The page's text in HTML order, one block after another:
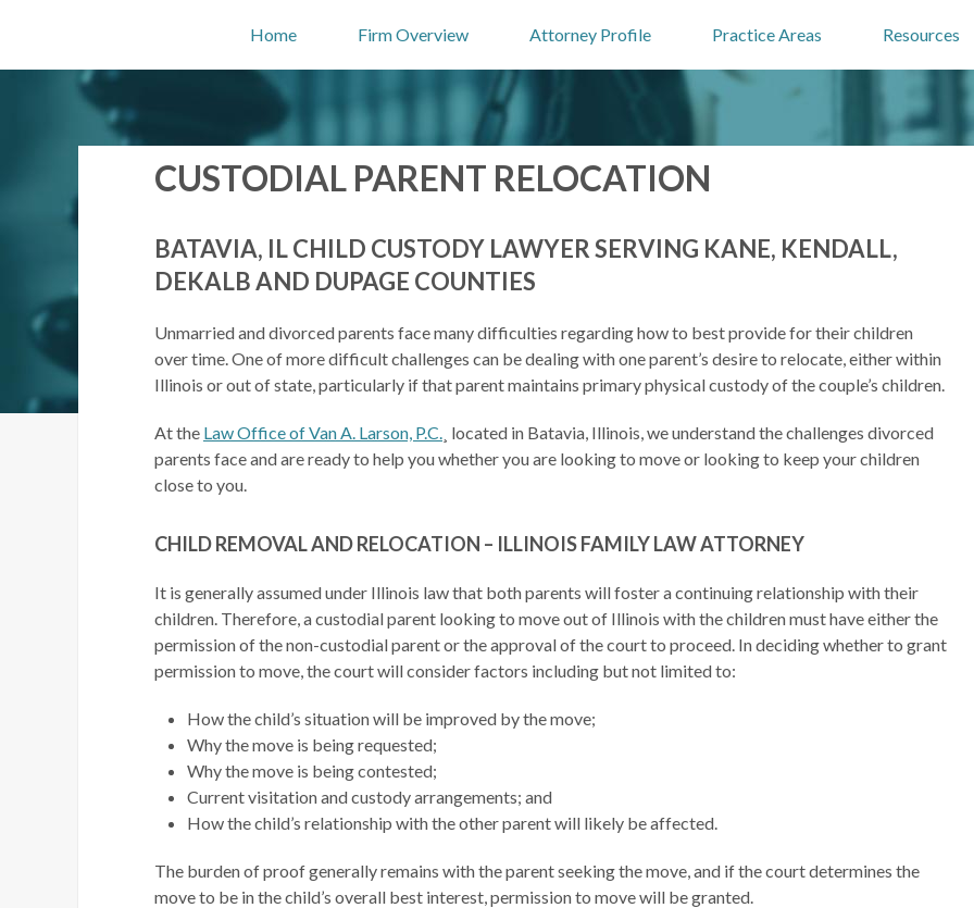
Home Firm Overview Attorney Profile Practice Areas Resources
CUSTODIAL PARENT RELOCATION
BATAVIA, IL CHILD CUSTODY LAWYER SERVING KANE, KENDALL,
DEKALB AND DUPAGE COUNTIES
Unmarried and divorced parents face many difficulties regarding how to best provide for their children
over time. One of more difficult challenges can be dealing with one parent’s desire to relocate, either within
Illinois or out of state, particularly if that parent maintains primary physical custody of the couple’s children.
At the Law Office of Van A. Larson, P.C. ¸ located in Batavia, Illinois, we understand the challenges divorced
parents face and are ready to help you whether you are looking to move or looking to keep your children
close to you.
CHILD REMOVAL AND RELOCATION – ILLINOIS FAMILY LAW ATTORNEY
It is generally assumed under Illinois law that both parents will foster a continuing relationship with their
children. Therefore, a custodial parent looking to move out of Illinois with the children must have either the
permission of the non-custodial parent or the approval of the court to proceed. In deciding whether to grant
permission to move, the court will consider factors including but not limited to:
How the child’s situation will be improved by the move;
Why the move is being requested;
Why the move is being contested;
Current visitation and custody arrangements; and
How the child’s relationship with the other parent will likely be affected.
The burden of proof generally remains with the parent seeking the move, and if the court determines the
move to be in the child’s overall best interest, permission to move will be granted.